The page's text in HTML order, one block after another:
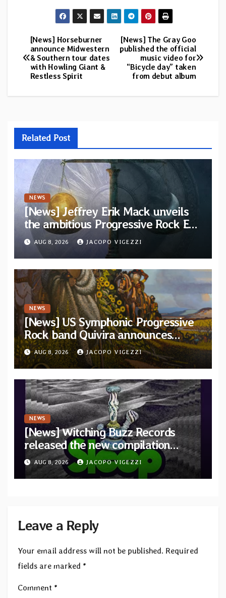
Post
navigation
[News] The Gray Goo
published the official
music video for
“Bicycle day” taken
from debut album
[News] Horseburner
announce Midwestern
& Southern tour dates
with Howling Giant &
Restless Spirit
Related Post
NEWS
[News] Jeffrey Erik Mack unveils
the ambitious Progressive Rock EP
“The Balance Between Darkness
and Light”
AUG 8, 2026 JACOPO VIGEZZI
NEWS
[News] US Symphonic Progressive
Rock band Quivira announces
debut album Pre-order via Melodic
Revolution Records
AUG 8, 2026 JACOPO VIGEZZI
NEWS
[News] Witching Buzz Records
released the new compilation
“Cathedral of Smoke: A Tribute
to SLEEP”
AUG 8, 2026 JACOPO VIGEZZI
Leave a Reply
Your email address will not be published. Required
fields are marked *
Comment *